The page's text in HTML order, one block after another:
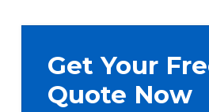
Sidebar
Get Your
Quote Now